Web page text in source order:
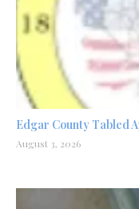
Edgar County Tabled
August 3, 2026